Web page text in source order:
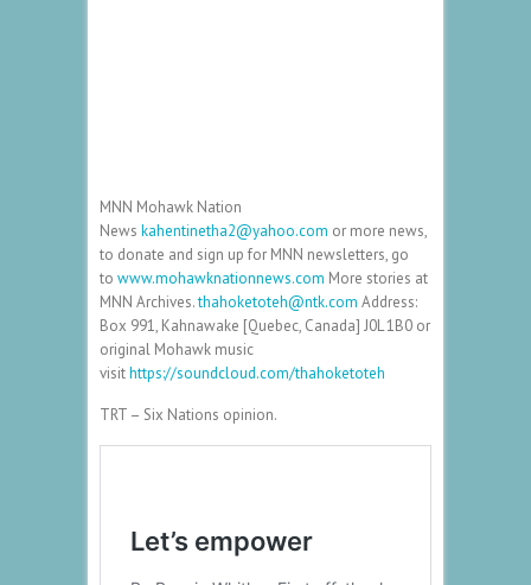
MNN Mohawk Nation
News kahentinetha2@yahoo.com or more news,
to donate and sign up for MNN newsletters, go
to www.mohawknationnews.com More stories at
MNN Archives.thahoketoteh@ntk.com Address:
Box 991, Kahnawake [Quebec, Canada] J0L 1B0 or
original Mohawk music
visithttps://soundcloud.com/thahoketoteh
TRT – Six Nations opinion.